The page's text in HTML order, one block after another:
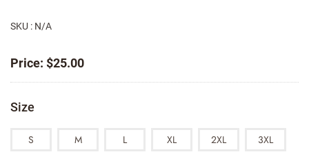
SKU : N/A
Price: $25.00
Size
S M L XL 2XL 3XL